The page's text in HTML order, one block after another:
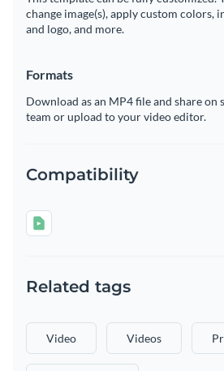
change image(s), apply custom colors,
and logo, and more.
Formats
Download as an MP4 file and share
team or upload to your video editor.
Compatibility
Related tags
Video Videos